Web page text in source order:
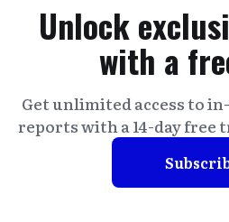
Unlock
with a
Get unlimited access to
reports with a 14-day free